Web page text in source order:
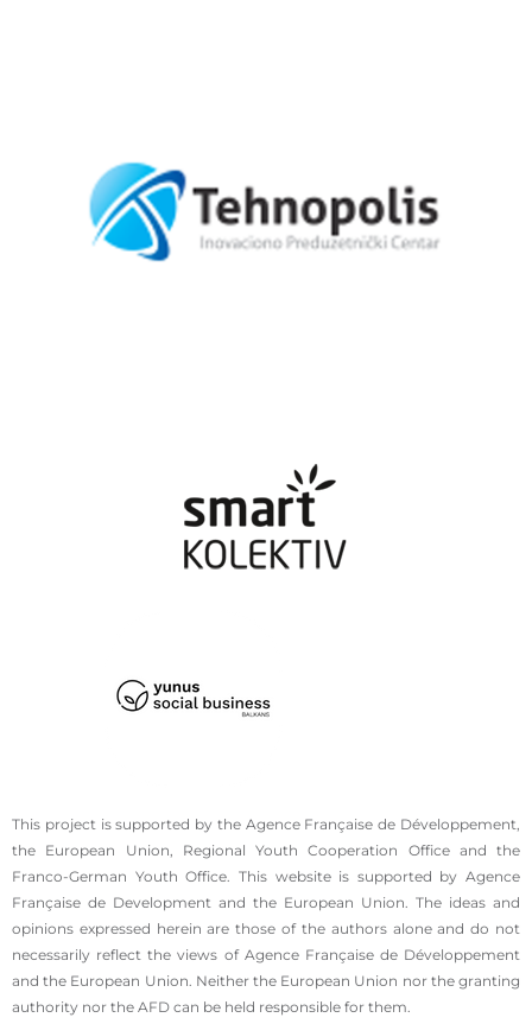
This project is supported by the Agence Française de Développement,
the European Union, Regional Youth Cooperation Office and the
Franco-German Youth Office. This website is supported by Agence
Française de Development and the European Union. The ideas and
opinions expressed herein are those of the authors alone and do not
necessarily reflect the views of Agence Française de Développement
and the European Union. Neither the European Union nor the granting
authority nor the AFD can be held responsible for them.